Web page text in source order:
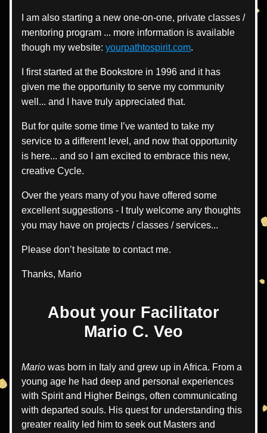
I am also starting a new one-on-one, private classes /
mentoring program ... more information is available
though my website: yourpathtospirit.com.
I first started at the Bookstore in 1996 and it has
given me the opportunity to serve my community
well... and I have truly appreciated that.
But for quite some time I’ve wanted to take my
service to a different level, and now that opportunity
is here... and so I am excited to embrace this new,
creative Cycle.
Over the years many of you have offered some
excellent suggestions - I truly welcome any thoughts
you may have on projects / classes / services...
Please don’t hesitate to contact me.
Thanks, Mario
About your Facilitator
Mario C. Veo
Mario was born in Italy and grew up in Africa. From a
young age he had deep and personal experiences
with Spirit and Higher Beings, often communicating
with departed souls. His quest for understanding this
greater reality led him to seek out Masters and